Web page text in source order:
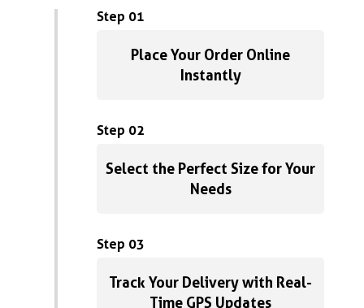
Step 01
Place Your Order Online
Instantly
Step 02
Select the Perfect Size for Your
Needs
Step 03
Track Your Delivery with Real-
Time GPS Updates